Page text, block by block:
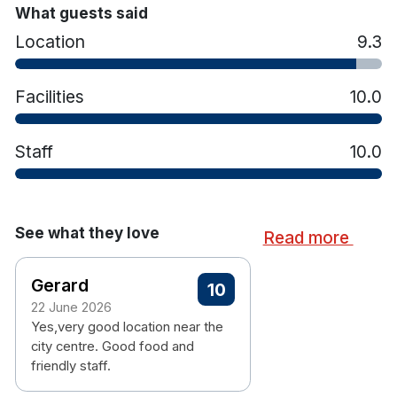
Belfast has to offer.
Outdoor terrace area
24-hour reception
Complimentary high-speed Wi-Fi throughout
the hotel
Walking distance to Belfast city centre
attractions
En-suite bathrooms with rainfall showers
Flat-screen TV
Complimentary Wi-Fi
Tea and coffee making facilities
Air conditioning
What guests said
Location 9.3
Facilities 10.0
Staff 10.0
See what they love Read more
Gerard
22 June 2026
10
Yes,very good location near the
city centre. Good food and
friendly staff.